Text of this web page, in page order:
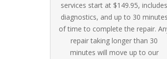
services start at $149.95, includes
diagnostics, and up to 30 minutes
of time to complete the repair.
repair taking longer than 30
minutes will move up to our